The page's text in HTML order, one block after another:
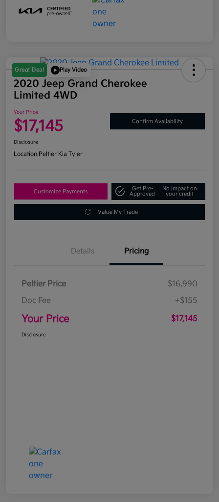
Great Deal Play Video
2020 Jeep Grand Cherokee
Limited 4WD
Your Price
$17,145 Confirm Availability
Disclosure
Location:Peltier Kia Tyler
Customize Payments
Get Pre-
Approved
No impact on
your credit
Value My Trade
Details Pricing
Peltier Price
$16,990
Doc Fee
+$155
Your Price $17,145
Disclosure